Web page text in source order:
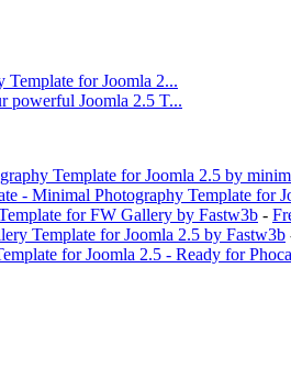
Template for Joomla 2...
powerful Joomla 2.5 T...
Template for Joomla 2.5 by
- Minimal Photography Template for
for FW Gallery by Fastw3b -
Template for Joomla 2.5 by Fastw3b
for Joomla 2.5 - Ready for